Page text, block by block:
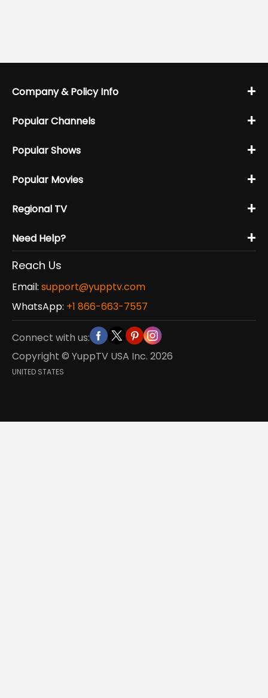
Company & Policy Info +
Popular Channels +
Popular Shows +
Popular Movies +
Regional TV +
Need Help? +
Reach Us
Email: support@yupptv.com
WhatsApp: +1 866-663-7557
Connect with us:
Copyright © YuppTV USA Inc. 2026
UNITED STATES